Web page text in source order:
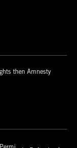
then Amnesty